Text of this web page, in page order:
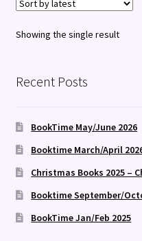
Showing the single result
Recent Posts
BookTime May/June 2026
Booktime March/April
Christmas Books 2025 –
Booktime September/
BookTime Jan/Feb 2025